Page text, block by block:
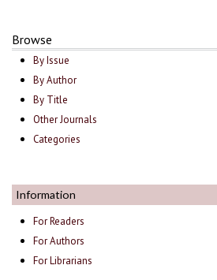
Browse
By Issue
By Author
By Title
Other Journals
Categories
Information
For Readers
For Authors
For Librarians